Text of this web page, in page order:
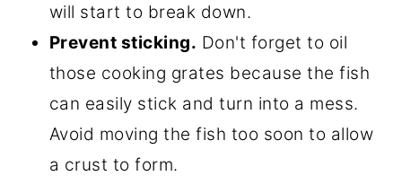
will start to break down.
Prevent sticking. Don't forget to oil
those cooking grates because the fish
can easily stick and turn into a mess.
Avoid moving the fish too soon to allow
a crust to form.